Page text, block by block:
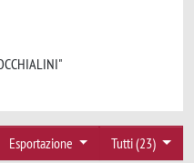
Tutti (23)
Esportazione